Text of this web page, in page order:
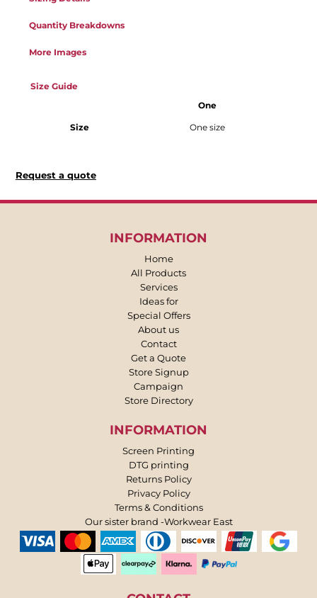
Quantity Breakdowns
More Images
Size Guide
One
Size One size
Request a quote
INFORMATION
Home
All Products
Services
Ideas for
Special Offers
About us
Contact
Get a Quote
Store Signup
Campaign
Store Directory
INFORMATION
Screen Printing
DTG printing
Returns Policy
Privacy Policy
Terms & Conditions
Our sister brand -Workwear East